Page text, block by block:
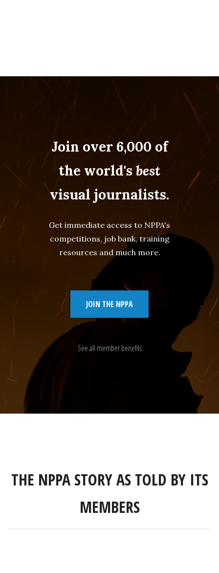
Join over 6,000 of
the world'sbest
visual journalists.
Get immediate access to NPPA's
competitions, job bank, training
resources and much more.
JOIN THE NPPA
See all member benefits
THE NPPA STORY AS TOLD BY ITS
MEMBERS